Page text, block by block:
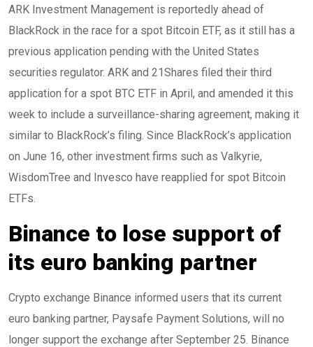
ARK Investment Management is reportedly ahead of
BlackRock in the race for a spot Bitcoin ETF, as it still has a
previous application pending with the United States
securities regulator. ARK and 21Shares filed their third
application for a spot BTC ETF in April, and amended it this
week to include a surveillance-sharing agreement, making it
similar to BlackRock’s filing. Since BlackRock’s application
on June 16, other investment firms such as Valkyrie,
WisdomTree and Invesco have reapplied for spot Bitcoin
ETFs.
Binance to lose support of
its euro banking partner
Crypto exchange Binance informed users that its current
euro banking partner, Paysafe Payment Solutions, will no
longer support the exchange after September 25. Binance